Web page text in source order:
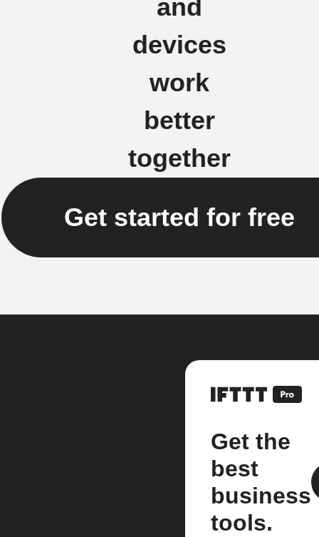
and
devices
work
better
together
Get started for free
Get the
best
business
tools.